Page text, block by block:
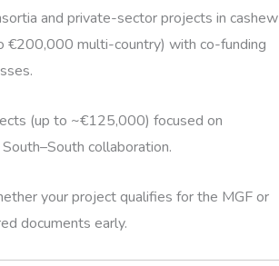
and private-sector projects in cashew
€200,000 multi-country) with co-funding
(up to ~€125,000) focused on
collaboration.
your project qualifies for the MGF or
documents early.